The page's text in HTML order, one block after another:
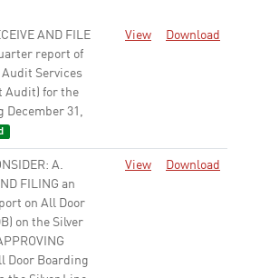
AND FILE
report of
Services
Audit) for the
December 31,
View Download
A.
FILING an
on All Door
on the Silver
Door Boarding
View Download